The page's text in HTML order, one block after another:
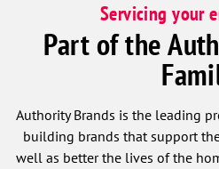
Servicing your
Part of the
Authority Brands is the leading
building brands that support
well as better the lives of the